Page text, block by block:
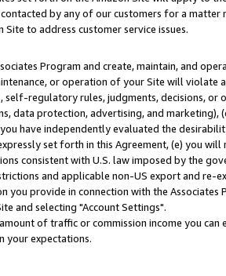
by any of our customers for a
to address customer service issues.
Program and create, maintain, and
or operation of your Site will violate
self-regulatory rules, judgments, decisions,
data protection, advertising, and
have independently evaluated the
set forth in this Agreement, (e) you
consistent with U.S. law imposed by the
and applicable non-US export and re-
provide in connection with the Associates
and selecting "Account Settings".
of traffic or commission income you can
your expectations.